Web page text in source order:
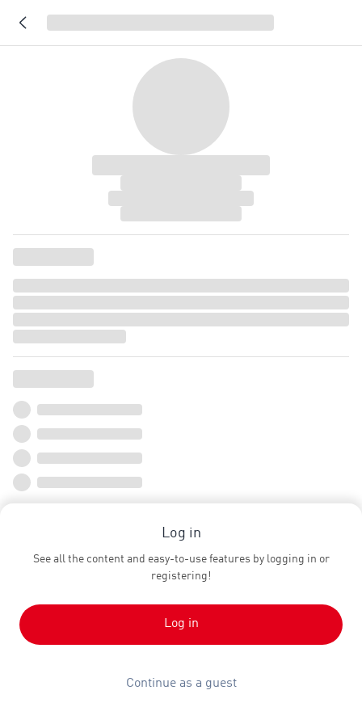
Log in
See all the content and easy-to-use features by logging in or
registering!
Log in
Continue as a guest